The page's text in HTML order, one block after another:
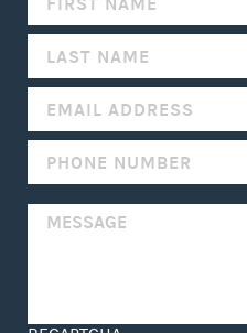
YOU
ARE
HUMAN,
THIS
FIELD
BLANK.